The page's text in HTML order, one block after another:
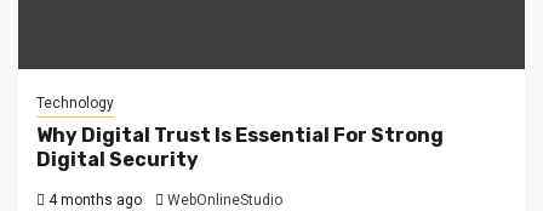
Technology
Why Digital Trust Is Essential For Strong
Digital Security
4 months ago WebOnlineStudio